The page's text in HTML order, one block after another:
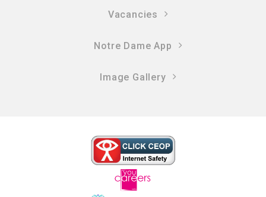
Vacancies
Notre Dame App
Image Gallery